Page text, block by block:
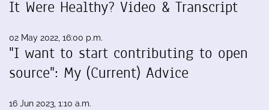
It Were Healthy? Video & Transcript
02 May 2022, 16:00 p.m.
"I want to start contributing to open
source": My (Current) Advice
16 Jun 2023, 1:10 a.m.